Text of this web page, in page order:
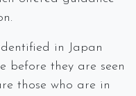
in Japan
before they are seen
those who are in